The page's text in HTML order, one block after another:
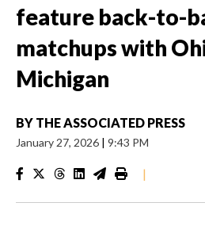
feature back-to-
matchups with
Michigan
BY THE ASSOCIATED PRESS
January 27, 2026 | 9:43 PM
|